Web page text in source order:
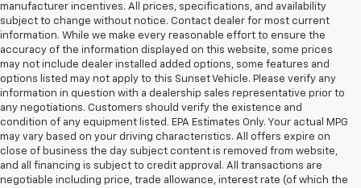
manufacturer incentives. All prices, specifications, and availability
subject to change without notice. Contact dealer for most current
information. While we make every reasonable effort to ensure the
accuracy of the information displayed on this website, some prices
may not include dealer installed added options, some features and
options listed may not apply to this Sunset Vehicle. Please verify any
information in question with a dealership sales representative prior to
any negotiations. Customers should verify the existence and
condition of any equipment listed. EPA Estimates Only. Your actual MPG
may vary based on your driving characteristics. All offers expire on
close of business the day subject content is removed from website,
and all financing is subject to credit approval. All transactions are
negotiable including price, trade allowance, interest rate (of which the